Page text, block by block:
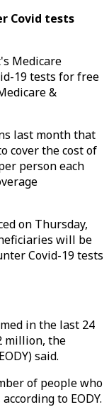
Covid tests
Medicare
19 tests for free
&
last month that
cover the cost of
person each
on Thursday,
will be
Covid-19 tests
in the last 24
million, the
said.
of people who
to EODY.